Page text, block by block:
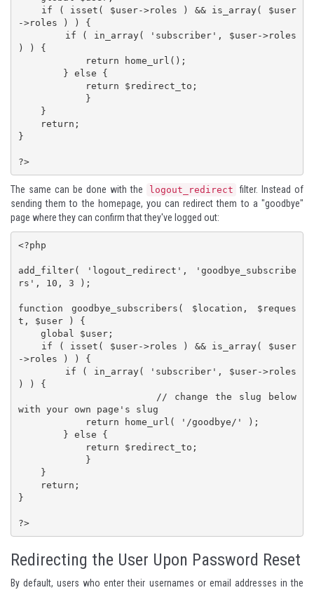
->roles ) ) {
) ) {
}
?>
The same can be done with the logout_redirect filter. Instead of
sending them to the homepage, you can redirect them to a "goodbye"
page where they can confirm that they've logged out:
<?php
add_filter( 'logout_redirect', 'goodbye_subscribe
rs', 10, 3 );
function goodbye_subscribers( $location, $reques
t, $user ) {
->roles ) ) {
) ) {
with your own page's slug
}
?>
Redirecting the User Upon Password Reset
By default, users who enter their usernames or email addresses in the